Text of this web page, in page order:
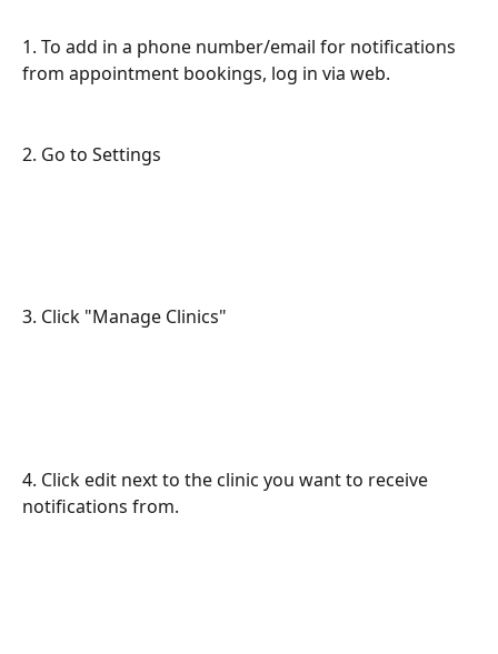
1. To add in a phone number/email for notifications
from appointment bookings, log in via web.
2. Go to Settings
3. Click "Manage Clinics"
4. Click edit next to the clinic you want to receive
notifications from.